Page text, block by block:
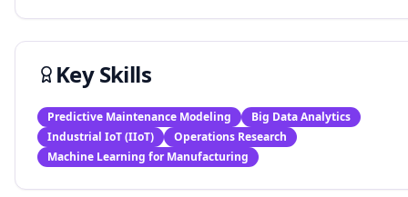
Key Skills
Predictive Maintenance Modeling
Big Data Analytics
Industrial IoT (IIoT)
Operations Research
Machine Learning for Manufacturing